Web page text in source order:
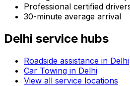
Professional certified
30-minute average arrival
Delhi service hubs
Roadside assistance in Delhi
Car Towing in Delhi
View all service locations